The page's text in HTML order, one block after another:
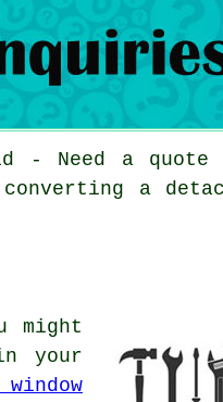
- Need a quote
a
might
your
window